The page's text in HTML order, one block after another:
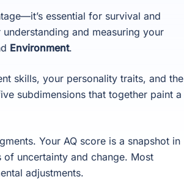
essential for survival and
and measuring your
Environment.
skills, your personality traits, and the
subdimensions that together paint a
Your AQ score is a snapshot in
uncertainty and change. Most
adjustments.